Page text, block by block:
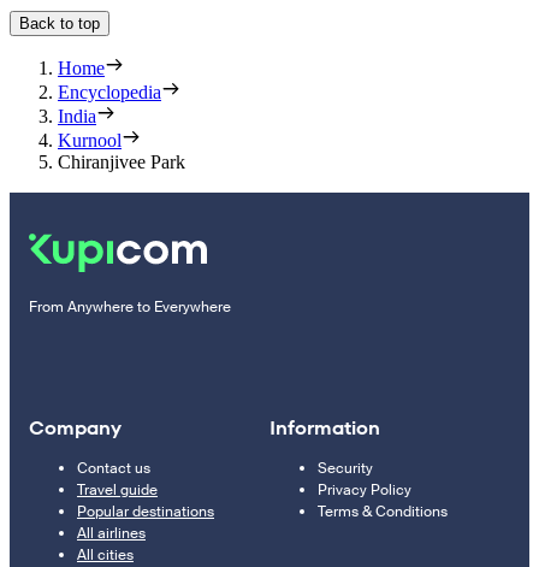
Back to top
Home
Encyclopedia
India
Kurnool
Chiranjivee Park
From Anywhere to Everywhere
Company
Contact us
Travel guide
Popular destinations
All airlines
All cities
Information
Security
Privacy Policy
Terms & Conditions